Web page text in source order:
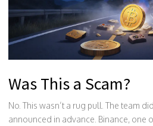
Was This a Scam?
No. This wasn’t a rug pull. The team
announced in advance. Binance, one